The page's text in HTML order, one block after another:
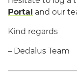
Portal and our
Kind regards
– Dedalus Team